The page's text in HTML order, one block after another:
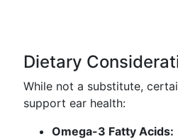
Dietary
While not a substitute,
support ear health:
Omega-3 Fatty Acids: